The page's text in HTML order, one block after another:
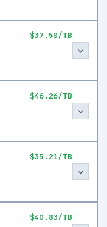
$37.50/TB
$46.26/TB
$35.21/TB
$40.83/TB